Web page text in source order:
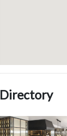
Directory